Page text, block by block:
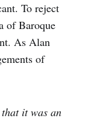
To reject
of Baroque
As Alan
of
that itwas an